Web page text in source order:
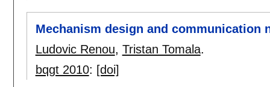
Mechanism design and communication
Ludovic Renou, Tristan Tomala.
bqgt 2010: [doi]